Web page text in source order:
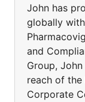
John has
globally
and
Group,
reach of
Corporate